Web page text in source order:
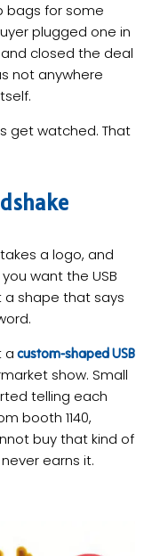
bags for some
plugged one in
closed the deal
not anywhere
get watched. That
a logo, and
want the USB
a shape that says
a custom-shaped USB
show. Small
telling each
booth 1140,
buy that kind of
earns it.